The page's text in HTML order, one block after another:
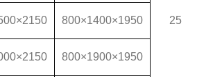
25
800×1400×1950
800×1900×1950